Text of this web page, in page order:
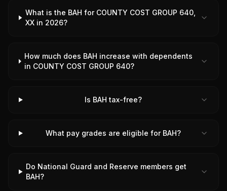
What is the BAH for COUNTY COST GROUP 640,
XX in 2026?
How much does BAH increase with dependents
in COUNTY COST GROUP 640?
Is BAH tax-free?
What pay grades are eligible for BAH?
Do National Guard and Reserve members get
BAH?